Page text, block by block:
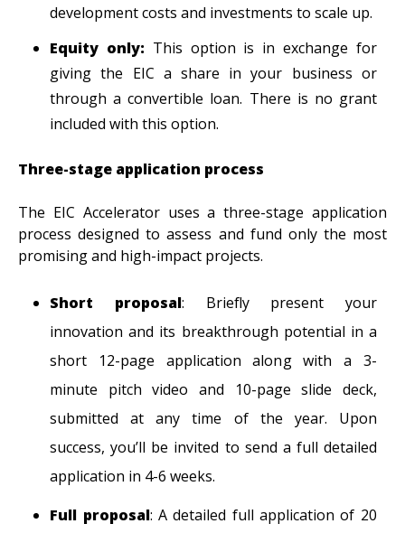
development costs and investments to scale up.
Equity only: This option is in exchange for
giving the EIC a share in your business or
through a convertible loan. There is no grant
included with this option.
Three-stage application process
The EIC Accelerator uses a three-stage application
process designed to assess and fund only the most
promising and high-impact projects.
Short proposal: Briefly present your
innovation and its breakthrough potential in a
short 12-page application along with a 3-
minute pitch video and 10-page slide deck,
submitted at any time of the year. Upon
success, you’ll be invited to send a full detailed
application in 4-6 weeks.
Full proposal: A detailed full application of 20